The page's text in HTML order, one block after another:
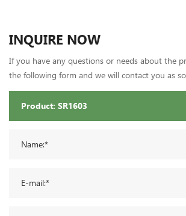
INQUIRE NOW
If you have any questions or needs about the
the following form and we will contact you as